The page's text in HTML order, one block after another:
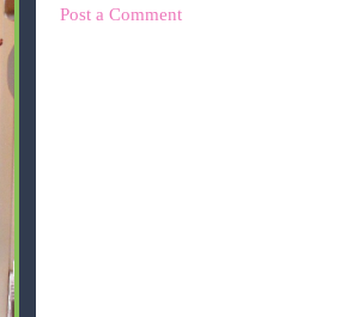
Post a Comment